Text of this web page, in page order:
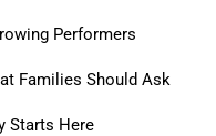
Performers
Families Should Ask
Starts Here